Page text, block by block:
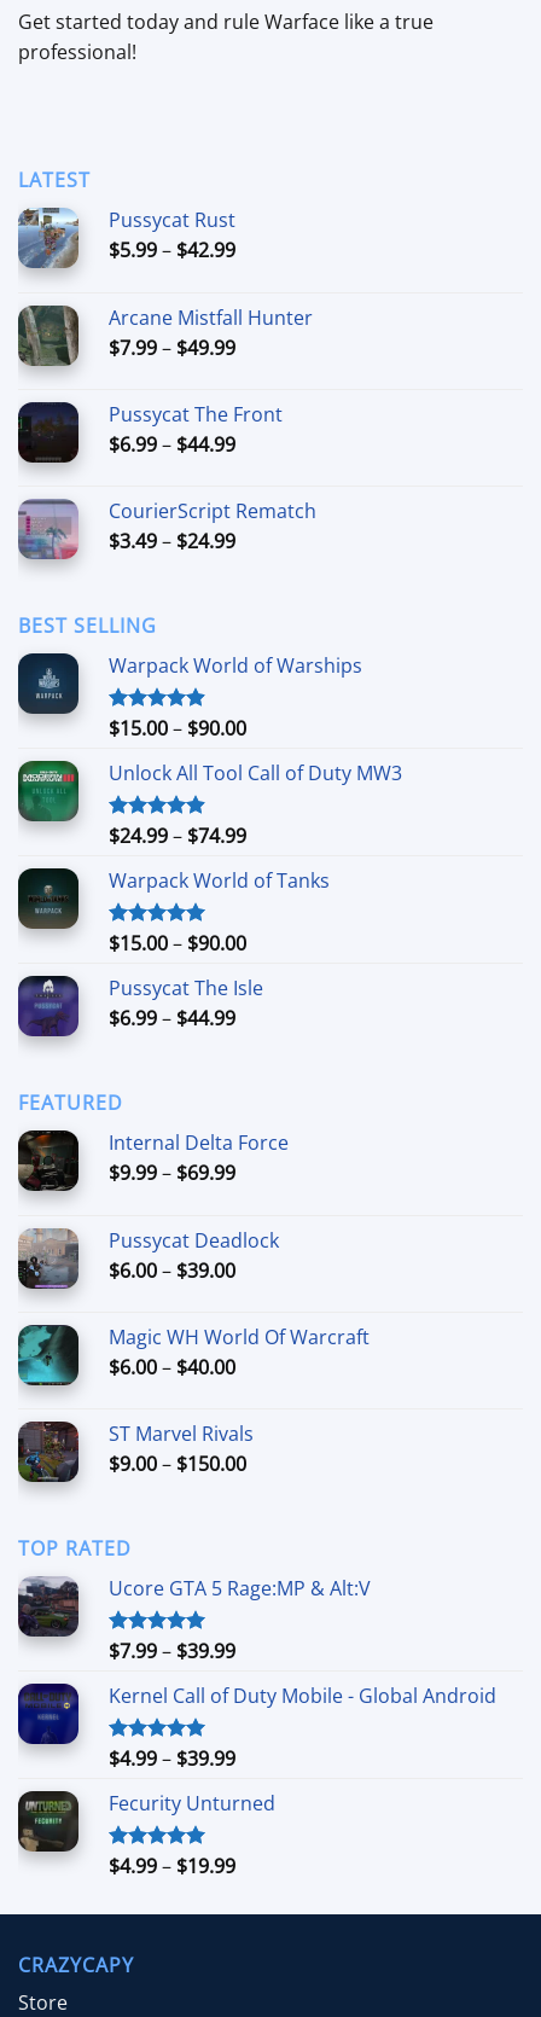
Get started today and rule Warface like a true
professional!
LATEST
Pussycat Rust
$5.99– $42.99Price
through
$42.99
Arcane Mistfall Hunter
$7.99– $49.99Price
through
$49.99
Pussycat The Front
$6.99– $44.99Price
through
$44.99
CourierScript Rematch
$3.49– $24.99Price
BEST SELLING
Warpack World of Warships
Rated4.90
$15.00– $90.00Price
$15.00
$90.00
Unlock All Tool Call of Duty MW3
Rated4.88
$24.99– $74.99Price
$24.99
$74.99
Warpack World of Tanks
Rated5.00
$15.00– $90.00Price
$15.00
Pussycat The Isle
$6.99– $44.99Price
FEATURED
Internal Delta Force
$9.99– $69.99Price
through
$69.99
Pussycat Deadlock
$6.00– $39.00Price
through
$39.00
Magic WH World Of Warcraft
$6.00– $40.00Price
through
$40.00
ST Marvel Rivals
$9.00– $150.00Price
TOP RATED
Ucore GTA 5 Rage:MP & Alt:V
Rated5.00
$7.99– $39.99Price
$7.99
$39.99
Kernel Call of Duty Mobile - Global Android
Rated5.00
$4.99– $39.99Price
$4.99
$39.99
Fecurity Unturned
Rated5.00
$4.99– $19.99Price
$4.99
CRAZYCAPY
Store